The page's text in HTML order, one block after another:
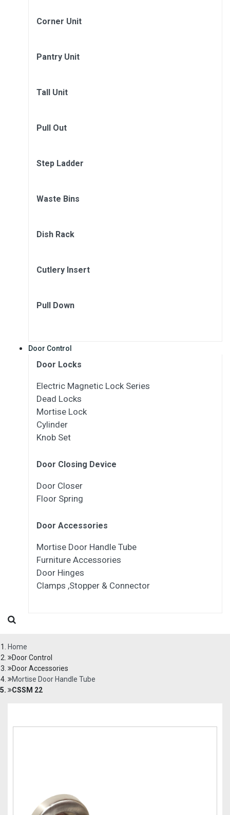
Corner Unit
Pantry Unit
Tall Unit
Pull Out
Step Ladder
Waste Bins
Dish Rack
Cutlery Insert
Pull Down
Door Control
Door Locks
Electric Magnetic Lock Series
Dead Locks
Mortise Lock
Cylinder
Knob Set
Door Closing Device
Door Closer
Floor Spring
Door Accessories
Mortise Door Handle Tube
Furniture Accessories
Door Hinges
Clamps ,Stopper & Connector
Home
Door Control
Door Accessories
Mortise Door Handle Tube
CSSM 22